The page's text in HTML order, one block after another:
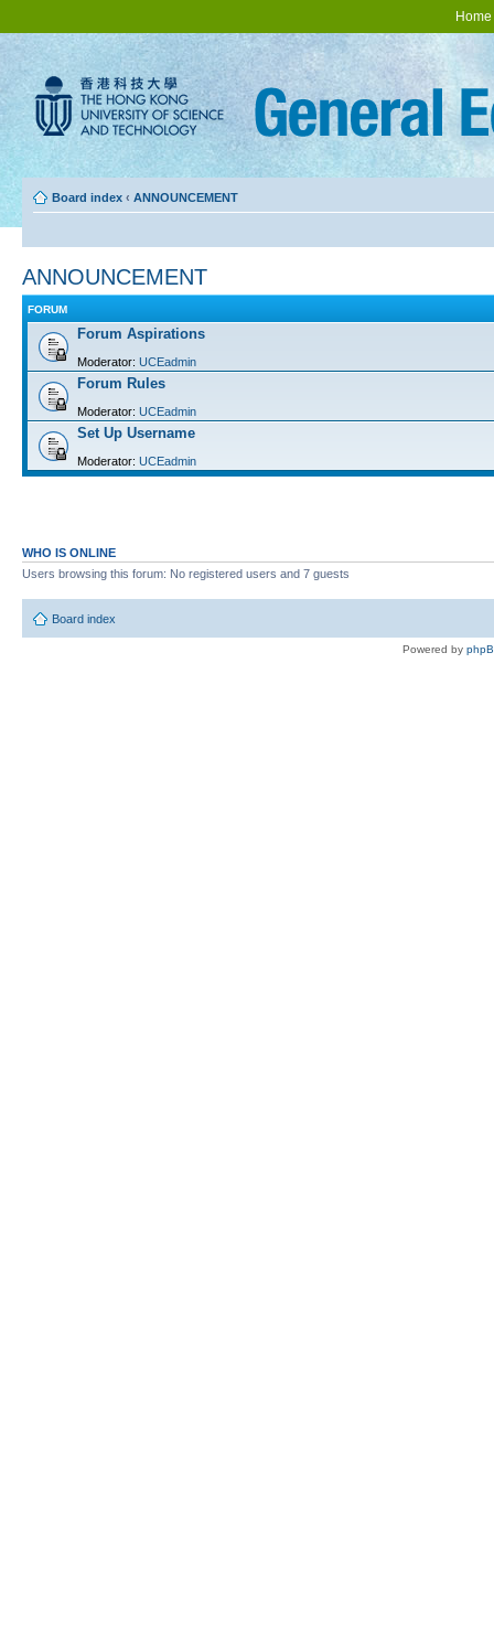
Home
Board index ‹ ANNOUNCEMENT
ANNOUNCEMENT
FORUM
Forum Aspirations
Moderator: UCEadmin
Forum Rules
Moderator: UCEadmin
Set Up Username
Moderator: UCEadmin
WHO IS ONLINE
Users browsing this forum: No registered users and 7 guests
Board index
Powered by